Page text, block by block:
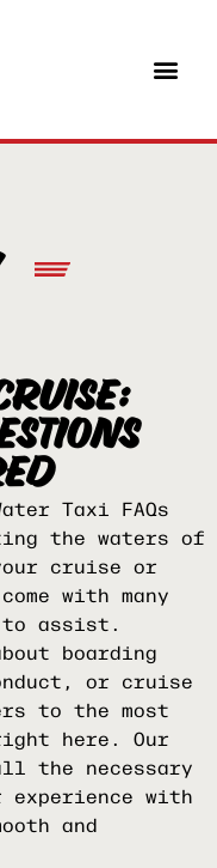
Taxi FAQs
the waters of
cruise or
with many
to assist.
boarding
or cruise
to the most
here. Our
the necessary
with
and